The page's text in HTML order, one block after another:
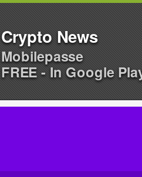
Crypto News
Mobilepasse
FREE - In Google